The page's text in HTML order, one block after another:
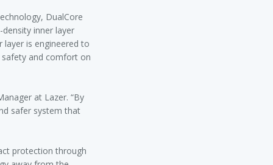
DualCore
inner layer
is engineered to
and comfort on
at Lazer. “By
safer system that
protection through